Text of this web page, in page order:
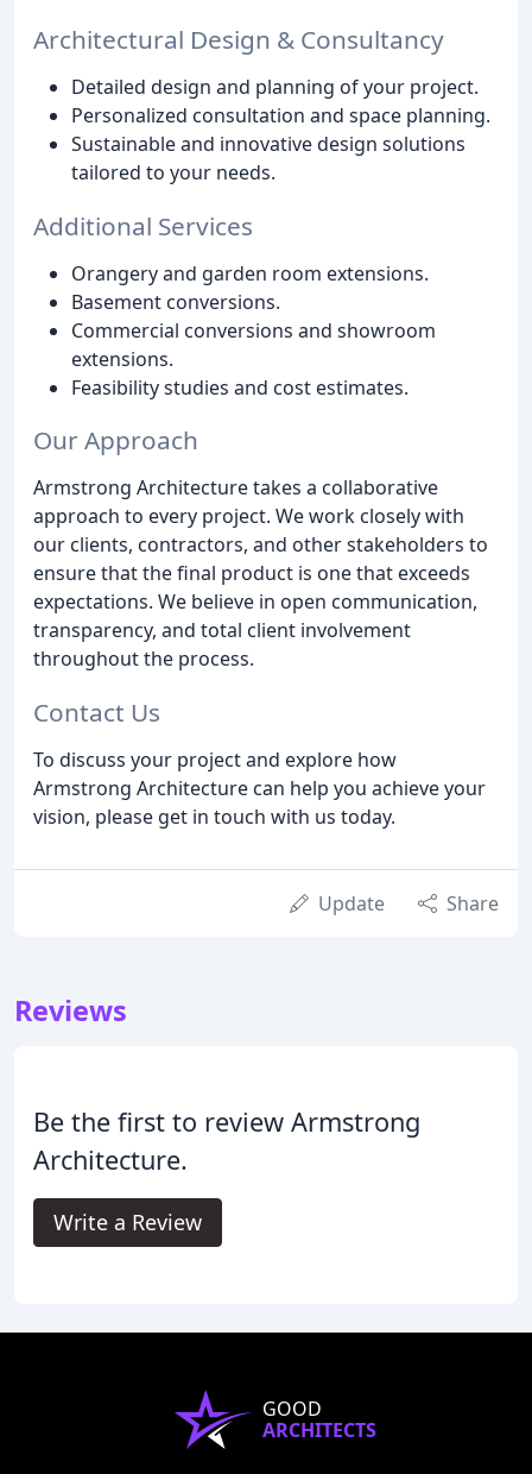
Architectural Design & Consultancy
Detailed design and planning of your project.
Personalized consultation and space planning.
Sustainable and innovative design solutions
tailored to your needs.
Additional Services
Orangery and garden room extensions.
Basement conversions.
Commercial conversions and showroom
extensions.
Feasibility studies and cost estimates.
Our Approach
Armstrong Architecture takes a collaborative
approach to every project. We work closely with
our clients, contractors, and other stakeholders to
ensure that the final product is one that exceeds
expectations. We believe in open communication,
transparency, and total client involvement
throughout the process.
Contact Us
To discuss your project and explore how
Armstrong Architecture can help you achieve your
vision, please get in touch with us today.
Update Share
Reviews
Be the first to review Armstrong
Architecture.
Write a Review
GOOD
ARCHITECTS